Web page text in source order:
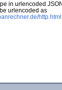
in urlencoded
urlencoded as
http.html